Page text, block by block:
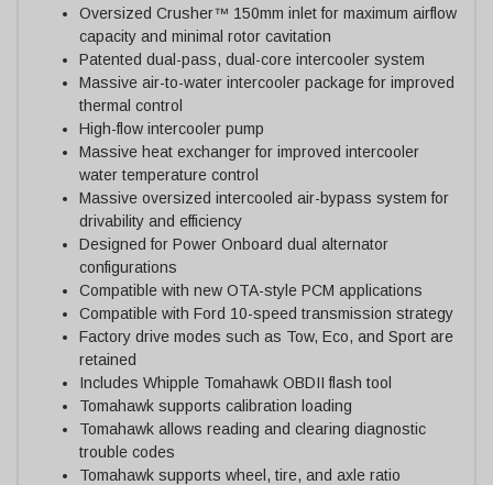
Oversized Crusher™ 150mm inlet for maximum airflow
capacity and minimal rotor cavitation
Patented dual-pass, dual-core intercooler system
Massive air-to-water intercooler package for improved
thermal control
High-flow intercooler pump
Massive heat exchanger for improved intercooler
water temperature control
Massive oversized intercooled air-bypass system for
drivability and efficiency
Designed for Power Onboard dual alternator
configurations
Compatible with new OTA-style PCM applications
Compatible with Ford 10-speed transmission strategy
Factory drive modes such as Tow, Eco, and Sport are
retained
Includes Whipple Tomahawk OBDII flash tool
Tomahawk supports calibration loading
Tomahawk allows reading and clearing diagnostic
trouble codes
Tomahawk supports wheel, tire, and axle ratio